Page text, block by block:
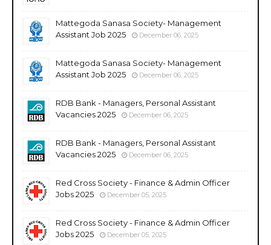
Mattegoda Sanasa Society- Management
Assistant Job 2025
December 06, 2025
Mattegoda Sanasa Society- Management
Assistant Job 2025
December 06, 2025
RDB Bank - Managers, Personal Assistant
Vacancies 2025
December 06, 2025
RDB Bank - Managers, Personal Assistant
Vacancies 2025
December 06, 2025
Red Cross Society - Finance & Admin Officer
Jobs 2025
December 05, 2025
Red Cross Society - Finance & Admin Officer
Jobs 2025
December 05, 2025